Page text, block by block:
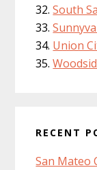
South
Union
RECENT
San Mateo